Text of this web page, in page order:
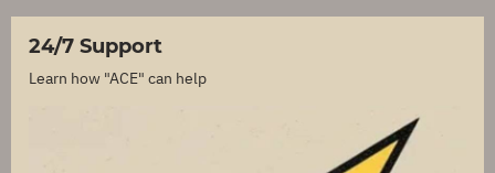
24/7 Support
Learn how "ACE" can help